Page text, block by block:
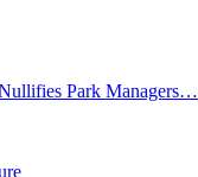
Park Managers…